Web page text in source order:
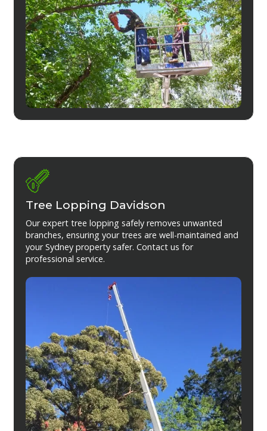
Tree Lopping Davidson
Our expert tree lopping safely removes unwanted
branches, ensuring your trees are well-maintained and
your Sydney property safer. Contact us for
professional service.